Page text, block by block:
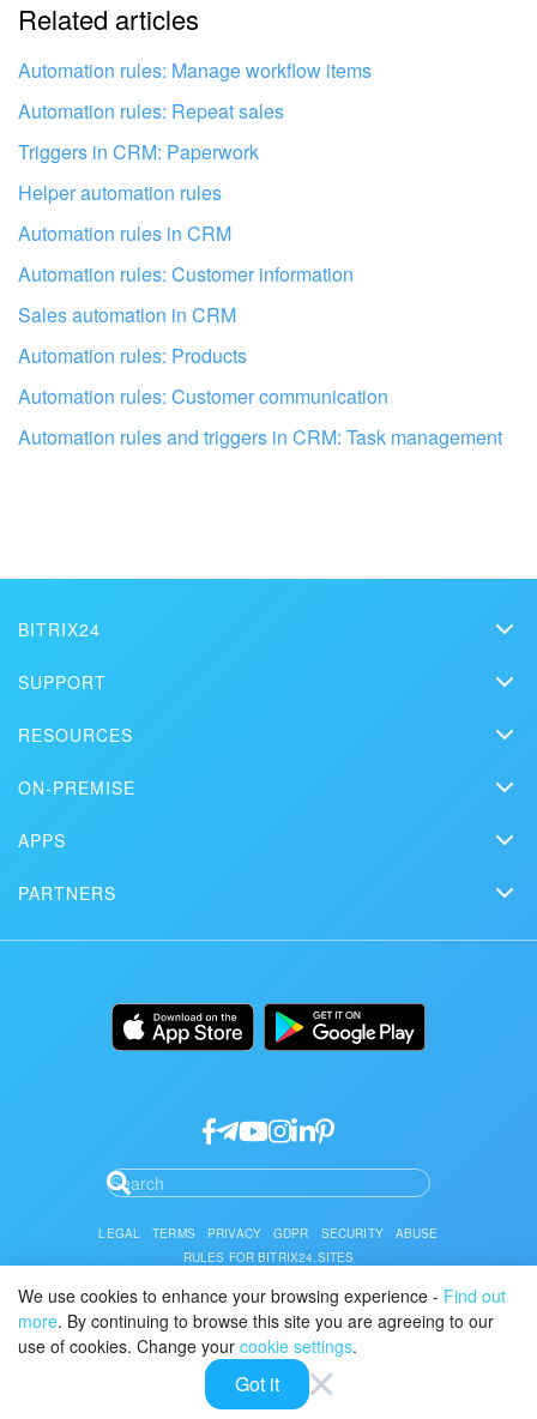
It's too short. I need more information
I don't like the way this tool works
Related articles
Automation rules: Manage workflow items
Automation rules: Repeat sales
Triggers in CRM: Paperwork
Helper automation rules
Automation rules in CRM
Automation rules: Customer information
Sales automation in CRM
Automation rules: Products
Automation rules: Customer communication
Automation rules and triggers in CRM: Task management
BITRIX24
Media kit
Contact us
SUPPORT
How-to videos
Contact support
RESOURCES
Solutions
Сustomer reviews
ON-PREMISE
Download
Installation
APPS
Google API Services
PARTNERS
LEGAL TERMS PRIVACY GDPR SECURITY
ABUSE
RULES FOR BITRIX24.SITES
You can find the Bitrix24 Cloud and Self-Hosted Service Level Agreement here.
© 2026 Alaio
We use cookies to enhance your browsing experience - Find out
more. By continuing to browse this site you are agreeing to our
use of cookies. Change your cookie settings.
Got it